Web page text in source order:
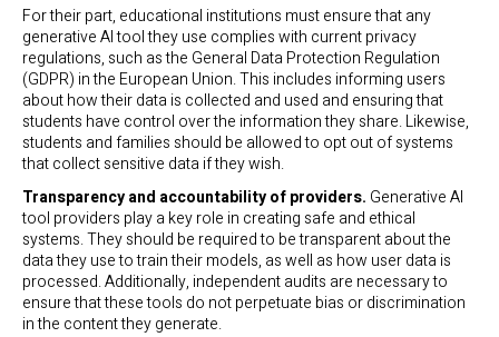
For their part, educational institutions must ensure that any
generative AI tool they use complies with current privacy
regulations, such as the General Data Protection Regulation
(GDPR) in the European Union. This includes informing users
about how their data is collected and used and ensuring that
students have control over the information they share. Likewise,
students and families should be allowed to opt out of systems
that collect sensitive data if they wish.
Transparency and accountability of providers. Generative AI
tool providers play a key role in creating safe and ethical
systems. They should be required to be transparent about the
data they use to train their models, as well as how user data is
processed. Additionally, independent audits are necessary to
ensure that these tools do not perpetuate bias or discrimination
in the content they generate.